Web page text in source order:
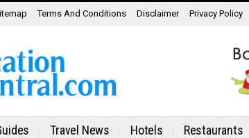
Terms And Conditions Disclaimer Privacy Policy
Travel News Hotels Restaurants